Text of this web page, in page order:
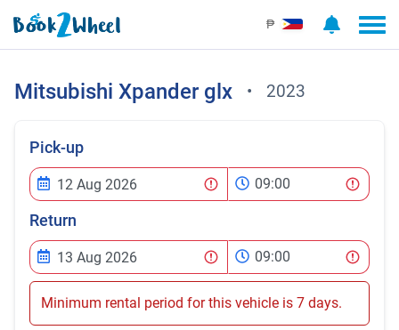
₱
Mitsubishi Xpander glx • 2023
Pick-up
09:00
Return
09:00
Minimum rental period for this vehicle is 7 days.